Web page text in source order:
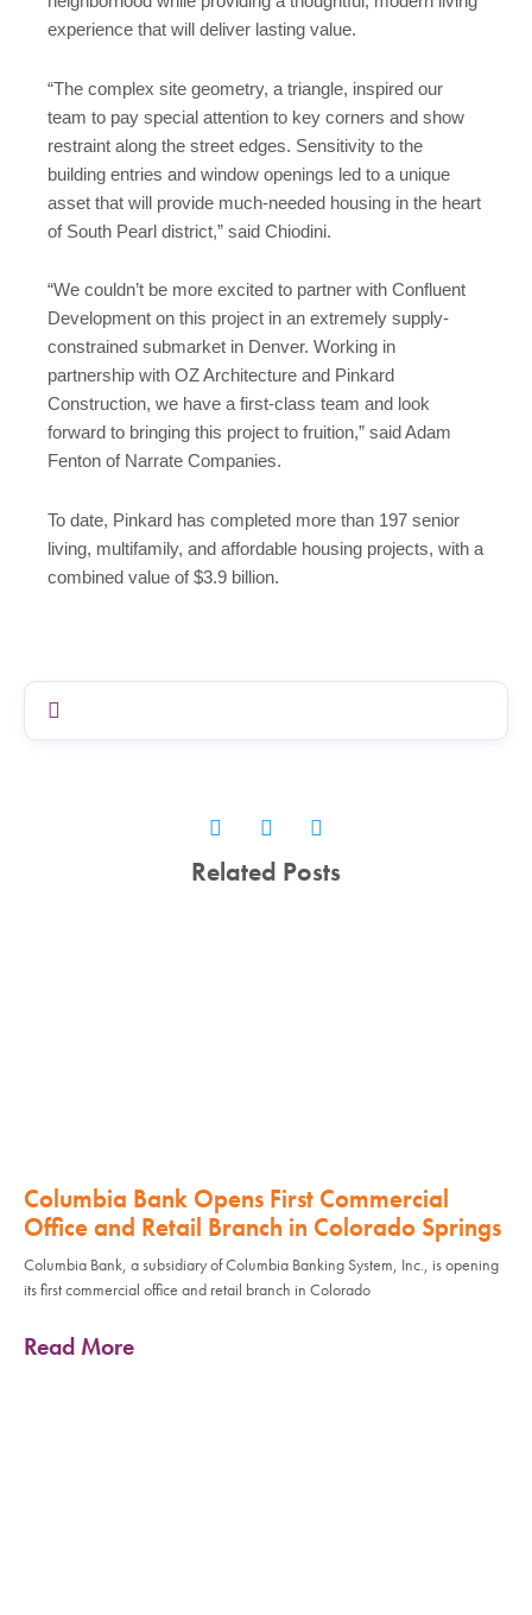
experience that will deliver lasting value.
“The complex site geometry, a triangle, inspired our
team to pay special attention to key corners and show
restraint along the street edges. Sensitivity to the
building entries and window openings led to a unique
asset that will provide much-needed housing in the heart
of South Pearl district,” said Chiodini.
“We couldn’t be more excited to partner with Confluent
Development on this project in an extremely supply-
constrained submarket in Denver. Working in
partnership with OZ Architecture and Pinkard
Construction, we have a first-class team and look
forward to bringing this project to fruition,” said Adam
Fenton of Narrate Companies.
To date, Pinkard has completed more than 197 senior
living, multifamily, and affordable housing projects, with a
combined value of $3.9 billion.
Related Posts
Columbia Bank Opens First Commercial
Office and Retail Branch in Colorado Springs
Columbia Bank, a subsidiary of Columbia Banking System, Inc., is opening
its first commercial office and retail branch in Colorado
Read More